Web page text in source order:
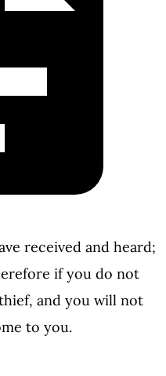
received and heard;
if you do not
and you will not
to you.